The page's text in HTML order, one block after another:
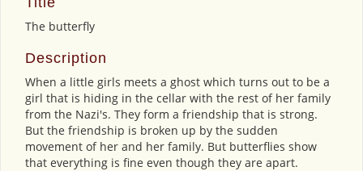
The butterfly
Description
When a little girls meets a ghost which turns out to be a
girl that is hiding in the cellar with the rest of her family
from the Nazi's. They form a friendship that is strong.
But the friendship is broken up by the sudden
movement of her and her family. But butterflies show
that everything is fine even though they are apart.